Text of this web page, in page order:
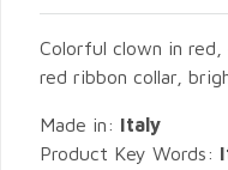
Colorful clown in
red ribbon collar,
Made in: Italy
Product Key Words: